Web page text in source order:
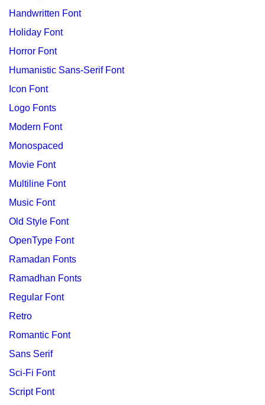
Handwritten Font
Holiday Font
Horror Font
Humanistic Sans-Serif Font
Icon Font
Logo Fonts
Modern Font
Monospaced
Movie Font
Multiline Font
Music Font
Old Style Font
OpenType Font
Ramadan Fonts
Ramadhan Fonts
Regular Font
Retro
Romantic Font
Sans Serif
Sci-Fi Font
Script Font